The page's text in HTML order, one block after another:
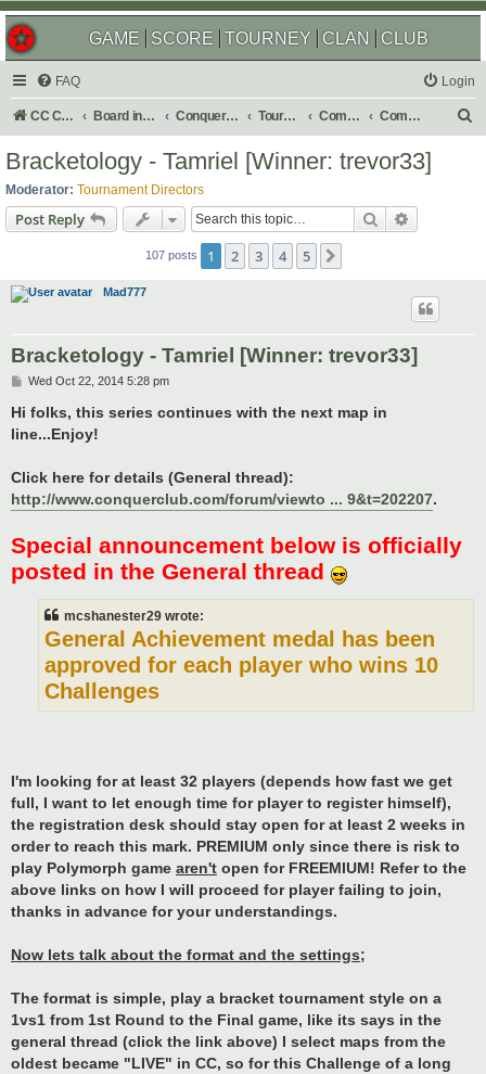
GAME SCORE TOURNEY CLAN CLUB
FAQ Login
CC Central Command Board index Conquer Club Tournaments Completed Completed 2015
Bracketology - Tamriel [Winner: trevor33]
Moderator: Tournament Directors
Post Reply Search
107 posts 1 2 3 4 5
Mad777
Bracketology - Tamriel [Winner: trevor33]
P
s
t
Wed Oct 22, 2014 5:28 pm
Hi folks, this series continues with the next map in
line...Enjoy!
Click here for details (General thread):
http://www.conquerclub.com/forum/viewto ... 9&t=202207.
Special announcement below is officially
posted in the General thread
mcshanester29 wrote:
General Achievement medal has been
approved for each player who wins 10
Challenges
I'm looking for at least 32 players (depends how fast we get
full, I want to let enough time for player to register himself),
the registration desk should stay open for at least 2 weeks in
order to reach this mark. PREMIUM only since there is risk to
play Polymorph game aren't open for FREEMIUM! Refer to the
above links on how I will proceed for player failing to join,
thanks in advance for your understandings.
Now lets talk about the format and the settings;
The format is simple, play a bracket tournament style on a
1vs1 from 1st Round to the Final game, like its says in the
general thread (click the link above) I select maps from the
oldest became "LIVE" in CC, so for this Challenge of a long